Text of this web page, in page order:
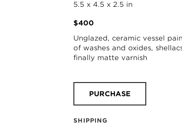
5.5 x 4.5 x 2.5 in
$400
Unglazed, ceramic vessel
of washes and oxides,
finally matte varnish
PURCHASE
SHIPPING